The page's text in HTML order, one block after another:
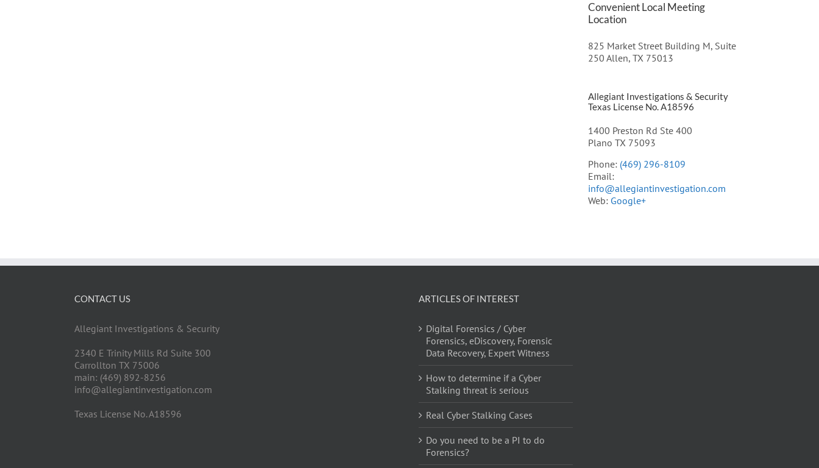
Convenient Local Meeting
Location
825 Market Street Building M, Suite
250 Allen, TX 75013
Allegiant Investigations & Security
Texas License No. A18596
1400 Preston Rd Ste 400
Plano TX 75093
Phone: (469) 296-8109
Email:
info@allegiantinvestigation.com
Web: Google+
CONTACT US
Allegiant Investigations & Security
2340 E Trinity Mills Rd Suite 300
Carrollton TX 75006
main: (469) 892-8256
info@allegiantinvestigation.com
Texas License No. A18596
ARTICLES OF INTEREST
Digital Forensics / Cyber
Forensics, eDiscovery, Forensic
Data Recovery, Expert Witness
How to determine if a Cyber
Stalking threat is serious
Real Cyber Stalking Cases
Do you need to be a PI to do
Forensics?